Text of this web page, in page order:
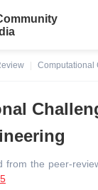
Computational
from the peer-